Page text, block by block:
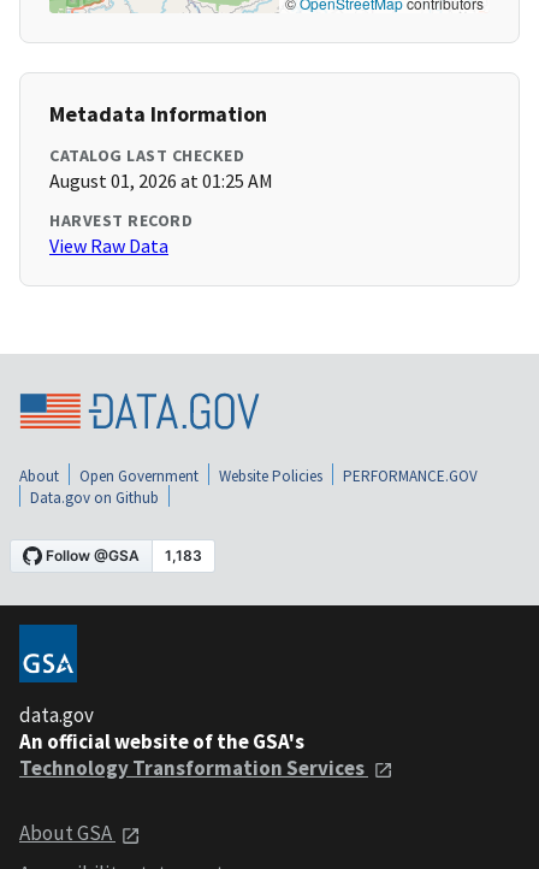
Metadata Information
CATALOG LAST CHECKED
August 01, 2026 at 01:25 AM
HARVEST RECORD
View Raw Data
About Open Government Website Policies
PERFORMANCE.GOV
Data.gov on Github
data.gov
An official website of the GSA's
Technology Transformation Services
About GSA